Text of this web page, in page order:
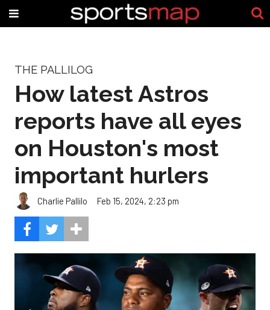
THE PALLILOG
How latest Astros
reports have all eyes
on Houston's most
important hurlers
Charlie Pallilo Feb 15, 2024, 2:23 pm